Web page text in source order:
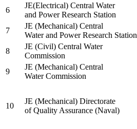
6
JE(Electrical) Central Water
and Power Research Station
7
JE (Mechanical) Central
Water and Power Research Station
8
JE (Civil) Central Water
Commission
9
JE (Mechanical) Central
Water Commission
10
JE (Mechanical) Directorate
of Quality Assurance (Naval)